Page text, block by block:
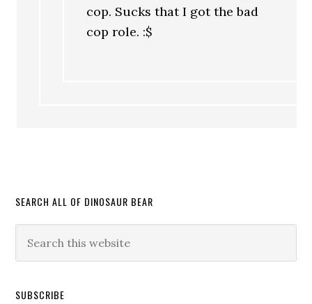
cop. Sucks that I got the bad
cop role. :$
SEARCH ALL OF DINOSAUR BEAR
SUBSCRIBE